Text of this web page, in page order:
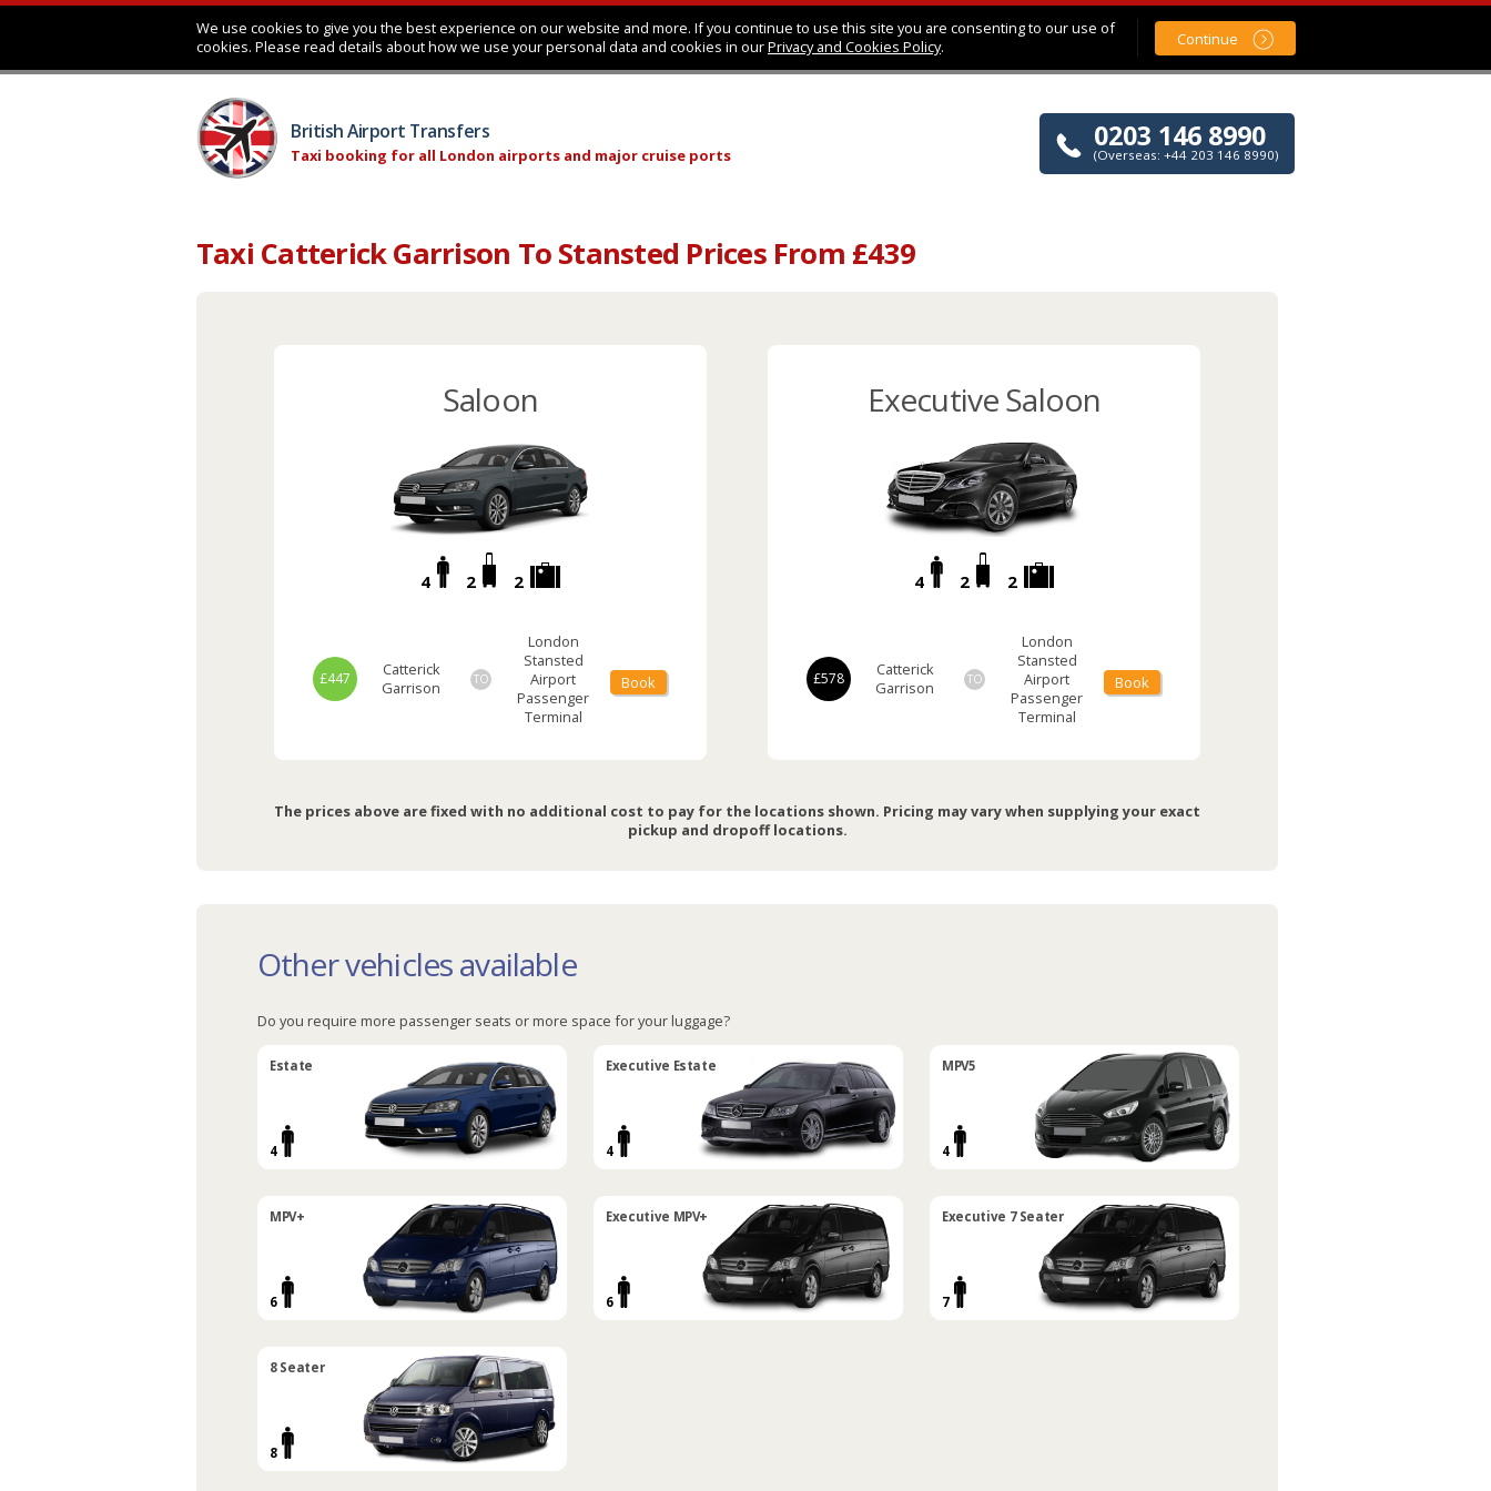
We use cookies to give you the best experience on our website and more. If you continue to use this site you are consenting to our use of
cookies. Please read details about how we use your personal data and cookies in ourPrivacy and Cookies Policy. Continue
British Airport Transfers
Taxi booking for all London airports and major cruise ports
0203 146 8990
(Overseas: +44 203 146 8990)
Taxi Catterick Garrison To Stansted Prices From £439
Saloon
4 2 2
£447
Catterick
Garrison
TO
London
Stansted
Airport
Passenger
Terminal
Book
Executive Saloon
4 2 2
£578
Catterick
Garrison
TO
London
Stansted
Airport
Passenger
Terminal
Book
The prices above are fixed with no additional cost to pay for the locations shown. Pricing may vary when supplying your exact
pickup and dropoff locations.
Other vehicles available
Do you require more passenger seats or more space for your luggage?
Estate
4
Executive Estate
4
MPV5
4
MPV+
6
Executive MPV+
6
Executive 7 Seater
7
8 Seater
8